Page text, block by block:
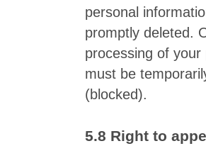
personal
promptly deleted.
processing of your
must be
(blocked).
Right to